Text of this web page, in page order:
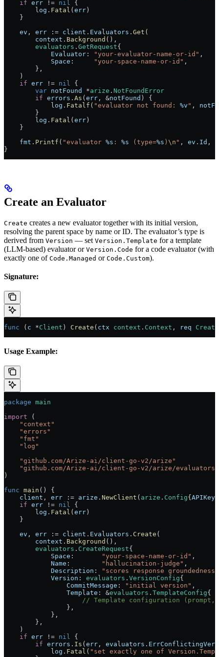
    if
err != nil
{
        log
. Fatal ( err )
    }
    ev
, err := client . Evaluators . Get (
        context
. Background (),
        evaluators
. GetRequest{
            Evaluator
: "your-evaluator-name-or-id" ,
            Space
: "your-space-name-or-id" ,
        },
    )
    if
err != nil
{
        var
notFound *arize . NotFoundError
        if
errors . As ( err , &notFound ) {
            log
. Fatalf ( "evaluator not found: %v " ,
        }
        log
. Fatal ( err )
    }
    fmt
. Printf ( "evaluator %s : %s (type=%s ) \n " , ev . Id ,
}
Create an Evaluator
Create creates a new evaluator together with its initial version,
resolving the parent space by name or ID. The evaluator’s type is
derived from Version — set Version.Template for a template
(LLM-based) evaluator or Version.Code for a code evaluator (with
exactly one of Code.Managed or Code.Custom).
Signature:
func ( c *Client ) Create ( ctx context . Context , req
Usage Example:
package main
import (
    "
context "
    "
errors "
    "
fmt "
    "
log "
    "
github.com/Arize-ai/client-go-v2/arize "
    "
github.com/Arize-ai/client-go-v2/arize/evaluators
)
func main () {
    client
, err := arize . NewClient ( arize . Config{ APIKey
    if
err != nil
{
        log
. Fatal ( err )
    }
    ev
, err := client . Evaluators . Create (
        context
. Background (),
        evaluators
. CreateRequest{
            Space
: "your-space-name-or-id" ,
            Name
: "hallucination-judge" ,
            Description
:
"scores response
            Version
: evaluators . VersionConfig{
                CommitMessage
: "initial version" ,
                Template
: &evaluators . TemplateConfig{
// Template configuration (prompt,
                },
            },
        },
    )
    if
err != nil
{
        if
errors . Is ( err , evaluators .
            log
. Fatal ( "set exactly one of